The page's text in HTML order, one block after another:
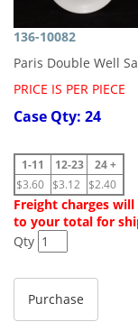
136-10082
Paris Double Well
PRICE IS PER PIECE
Case Qty: 24
1-11 12-23
24 +
$3.60 $3.12 $2.40
Freight charges
to your total for
Qty